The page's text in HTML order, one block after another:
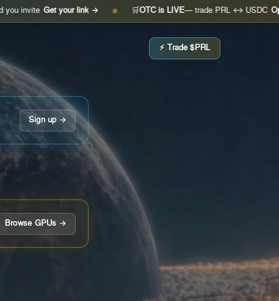
Get your link → ● 🛒 OTC is LIVE— trade PRL ↔ USDC Open the
⚡ Trade $PRL
Sign up →
Browse GPUs →